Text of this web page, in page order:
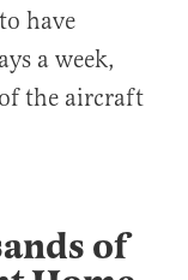
have
a week,
the aircraft
of